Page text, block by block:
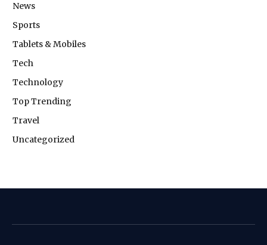
News
Sports
Tablets & Mobiles
Tech
Technology
Top Trending
Travel
Uncategorized